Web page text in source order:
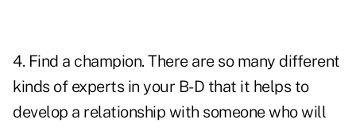
4. Find a champion. There are so many different
kinds of experts in your B-D that it helps to
develop a relationship with someone who will